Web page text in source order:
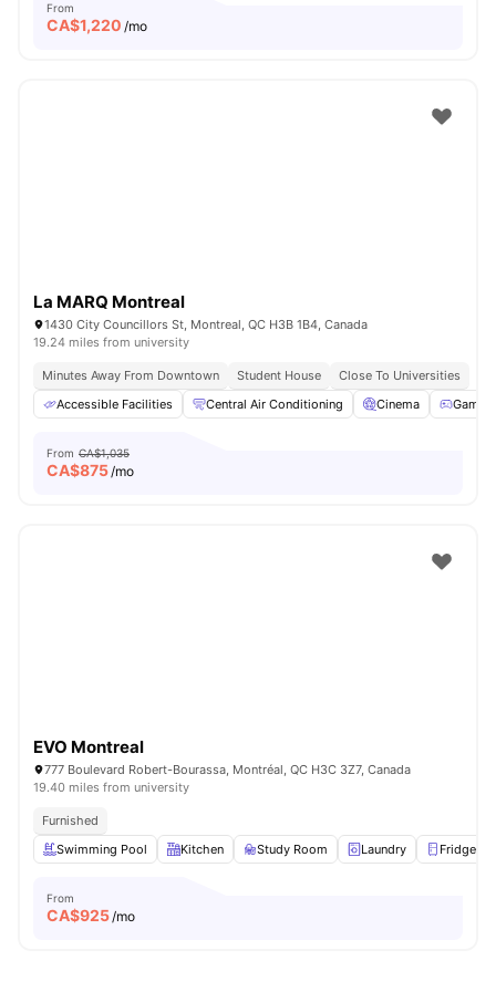
From
CA$1,220 /mo
La MARQ Montreal
1430 City Councillors St, Montreal, QC H3B 1B4, Canada
19.24 miles from university
Minutes Away From Downtown Student House
Close To Universities
Accessible Facilities
Central Air Conditioning Cinema Games
From CA$1,035
CA$875/mo
EVO Montreal
777 Boulevard Robert-Bourassa, Montréal, QC H3C 3Z7, Canada
19.40 miles from university
Furnished
Swimming Pool
Kitchen Study Room Laundry Fridge
From
CA$925/mo